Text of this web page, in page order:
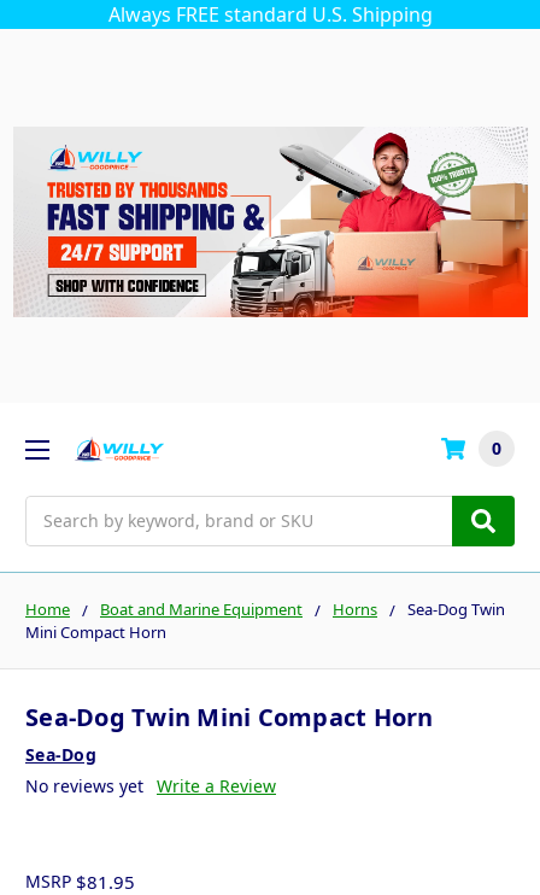
Always FREE standard U.S. Shipping
0
Home Boat and Marine Equipment Horns
Sea-Dog Twin
Mini Compact Horn
Sea-Dog Twin Mini Compact Horn
Sea-Dog
No reviews yet Write a Review
MSRP $81.95